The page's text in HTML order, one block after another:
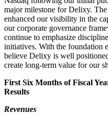
major milestone for Delixy. The
enhanced our visibility in the
our corporate governance
continue to emphasize
initiatives. With the foundation
believe Delixy is well
create long-term value for our
First Six Months of Fiscal
Results
Revenues